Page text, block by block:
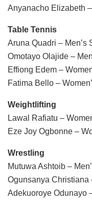
Anyanacho Elizabeth
Table Tennis
Aruna Quadri – Men’s
Omotayo Olajide –
Effiong Edem –
Fatima Bello –
Weightlifting
Lawal Rafiatu –
Eze Joy Ogbonne –
Wrestling
Mutuwa Ashtoib –
Ogunsanya Christiana
Adekuoroye Odunayo